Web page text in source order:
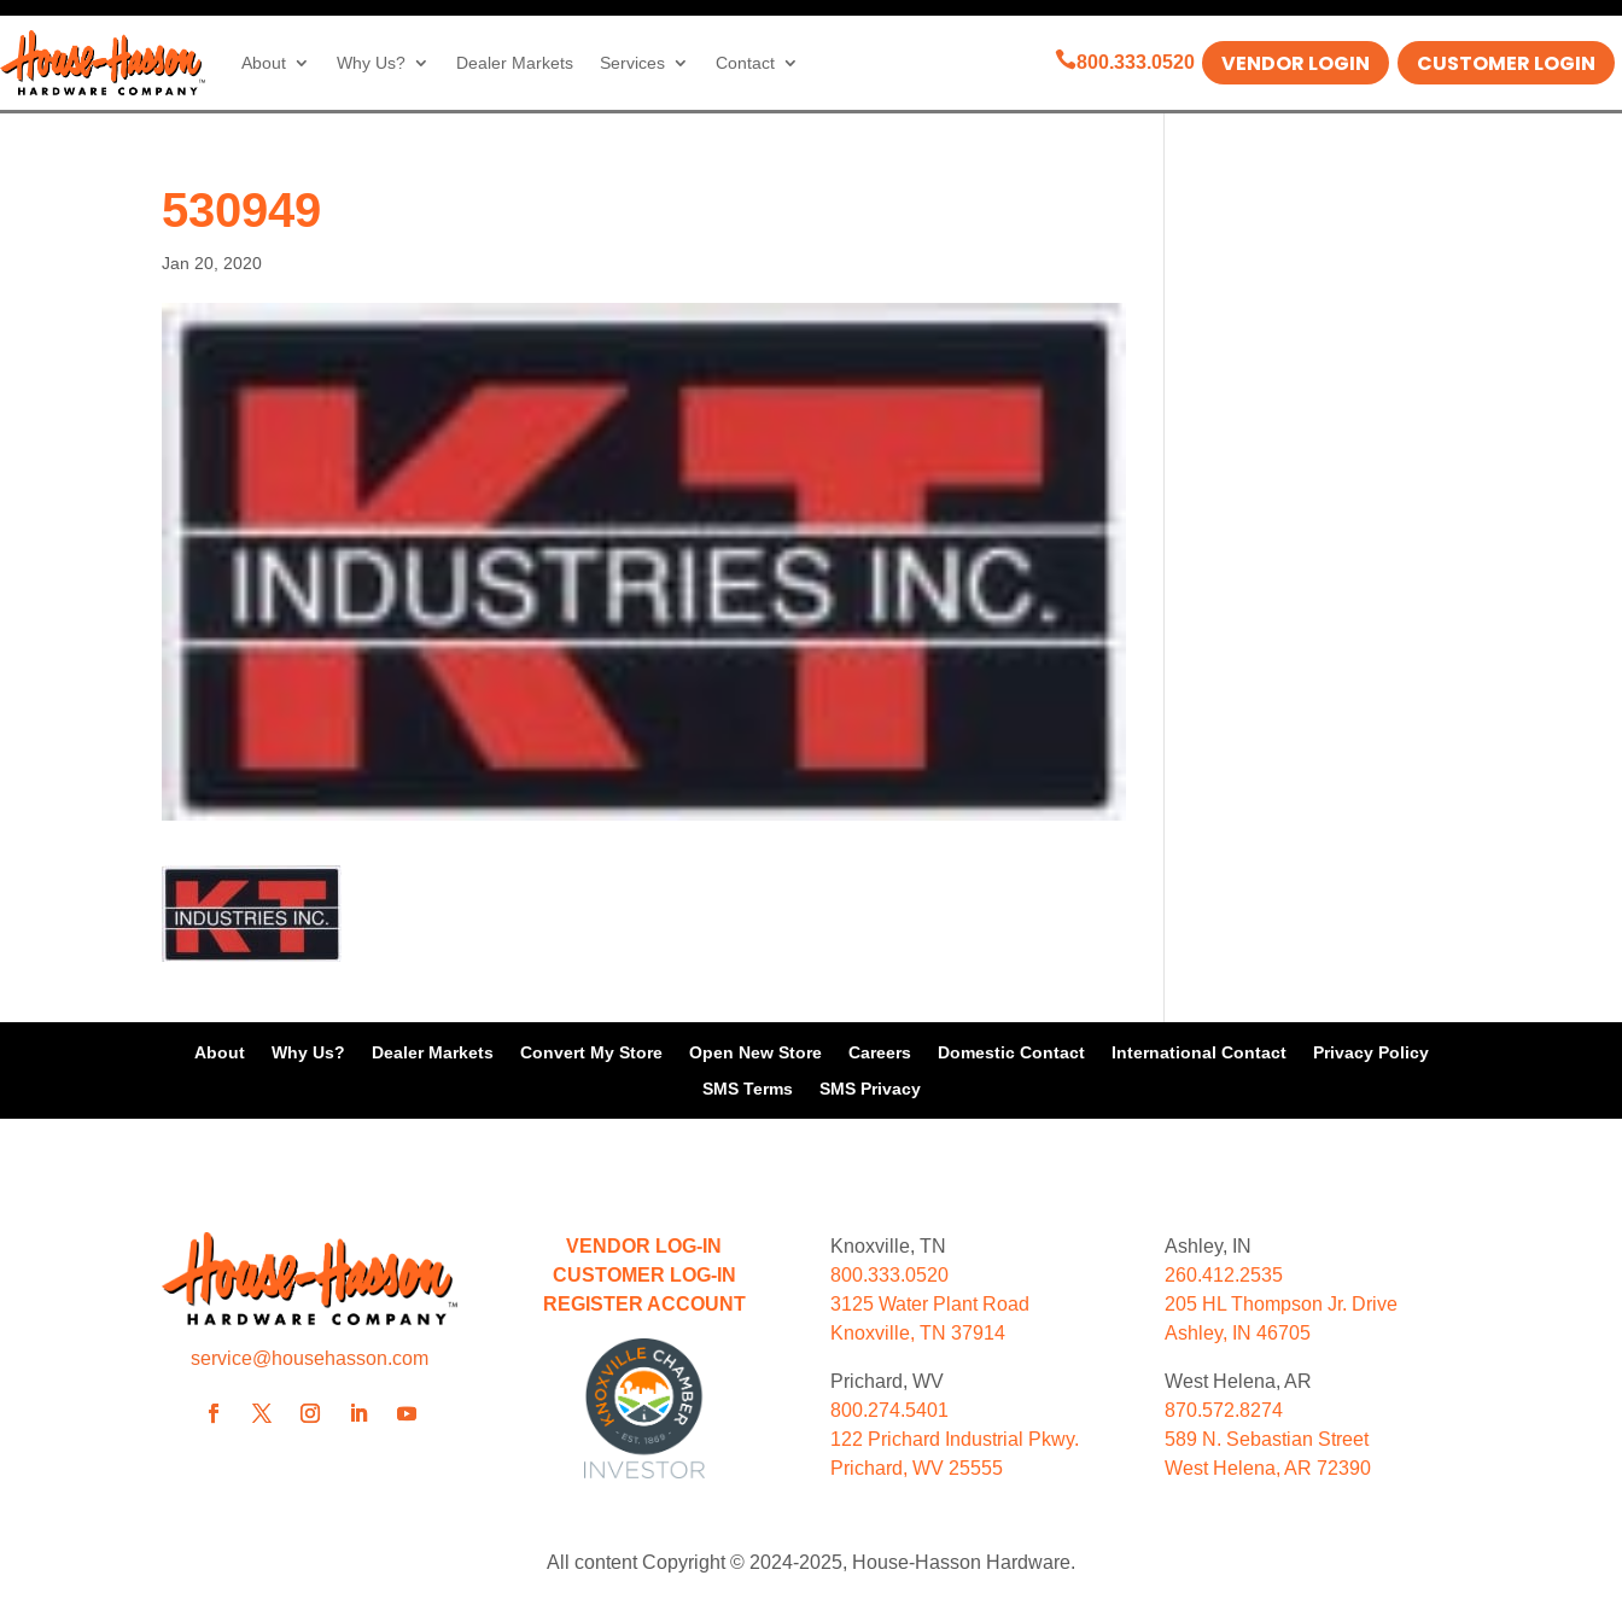
About Why Us? Dealer Markets Services Contact 800.333.0520 VENDOR LOGIN CUSTOMER LOGIN
530949
Jan 20, 2020
About Why Us? Dealer Markets Convert My Store Open New Store Careers Domestic Contact International Contact
Privacy Policy
SMS Terms
SMS Privacy
service@househasson.com
VENDOR LOG-IN
CUSTOMER LOG-IN
REGISTER ACCOUNT
Knoxville, TN
800.333.0520
3125 Water Plant Road
Knoxville, TN 37914
Prichard, WV
800.274.5401
122 Prichard Industrial Pkwy.
Prichard, WV 25555
Ashley, IN
260.412.2535
205 HL Thompson Jr. Drive
Ashley, IN 46705
West Helena, AR
870.572.8274
589 N. Sebastian Street
West Helena, AR 72390
All content Copyright © 2024-2025, House-Hasson Hardware.